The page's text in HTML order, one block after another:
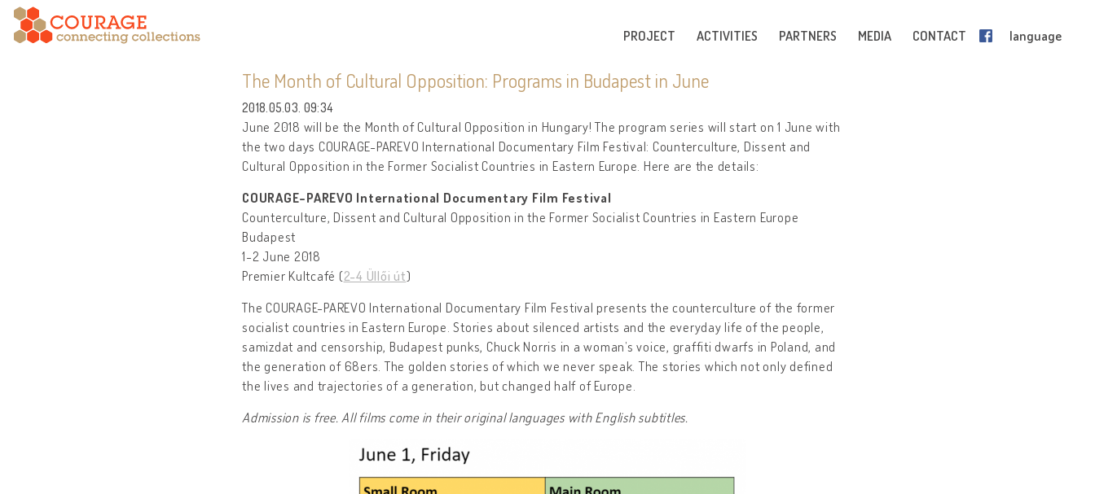
PROJECT ACTIVITIES PARTNERS MEDIA CONTACT language
The Month of Cultural Opposition: Programs in Budapest in June
2018.05.03. 09:34
June 2018 will be the Month of Cultural Opposition in Hungary! The program series will start on 1 June with
the two days COURAGE-PAREVO International Documentary Film Festival: Counterculture, Dissent and
Cultural Opposition in the Former Socialist Countries in Eastern Europe. Here are the details:
COURAGE-PAREVO International Documentary Film Festival
Counterculture, Dissent and Cultural Opposition in the Former Socialist Countries in Eastern Europe
Budapest
1-2 June 2018
Premier Kultcafé (2-4 Üllői út)
The COURAGE-PAREVO International Documentary Film Festival presents the counterculture of the former
socialist countries in Eastern Europe. Stories about silenced artists and the everyday life of the people,
samizdat and censorship, Budapest punks, Chuck Norris in a woman’s voice, graffiti dwarfs in Poland, and
the generation of 68ers. The golden stories of which we never speak. The stories which not only defined
the lives and trajectories of a generation, but changed half of Europe.
Admission is free. All films come in their original languages with English subtitles.